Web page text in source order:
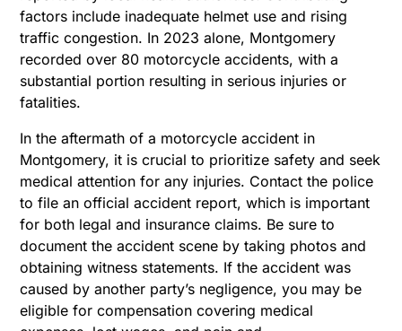
factors include inadequate helmet use and rising
traffic congestion. In 2023 alone, Montgomery
recorded over 80 motorcycle accidents, with a
substantial portion resulting in serious injuries or
fatalities.
In the aftermath of a motorcycle accident in
Montgomery, it is crucial to prioritize safety and seek
medical attention for any injuries. Contact the police
to file an official accident report, which is important
for both legal and insurance claims. Be sure to
document the accident scene by taking photos and
obtaining witness statements. If the accident was
caused by another party’s negligence, you may be
eligible for compensation covering medical